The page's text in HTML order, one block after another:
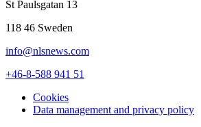
St Paulsgatan 13
118 46 Sweden
info@nlsnews.com
+46-8-588 941 51
Cookies
Data management and privacy policy